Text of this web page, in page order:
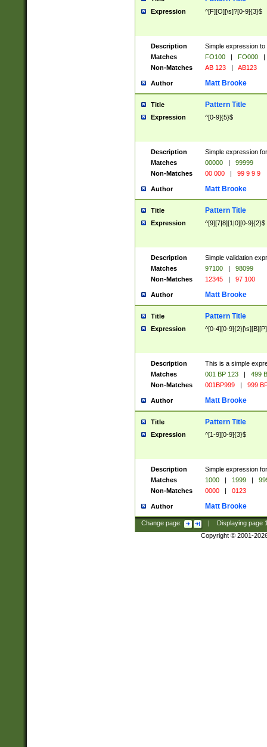
Expression ^[F][O][\s]?[0-9]{3}$
Description
Simple expression
Matches
FO100 | FO000
|
Non-Matches
AB 123 | AB123
Author Matt Brooke
Title Pattern Title
Expression ^[0-9]{5}$
Description
Simple expression
Matches
00000 |
99999
Non-Matches
00 000 | 99 9 9 9
Author Matt Brooke
Title Pattern Title
Expression ^[9][7|8][1|0][0-9]{2}$
Description
Simple validation
Matches
97100 |
98099
Non-Matches
12345 | 97 100
Author Matt Brooke
Title Pattern Title
Expression ^[0-4][0-
Description
This is a simple
Matches
001 BP 123 |
499
Non-Matches
001BP999 | 999
Author Matt Brooke
Title Pattern Title
Expression ^[1-9][0-9]{3}$
Description
Simple expression
Matches
1000 | 1999 |
Non-Matches
0000 | 0123
Author Matt Brooke
Change page: Displaying page
Copyright © 2001-